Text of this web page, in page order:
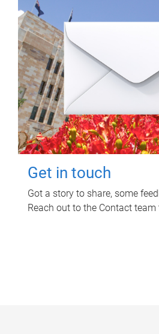
Get in touch
Got a story to share, some
Reach out to the Contact team